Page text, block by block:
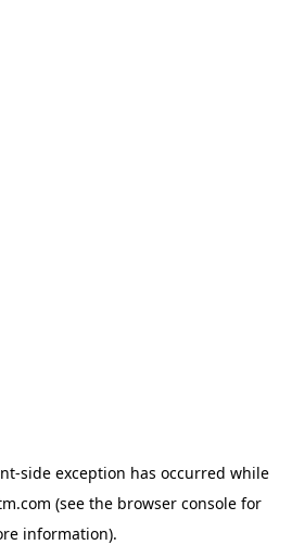
-side exception has occurred while
(see the browser consolefor
information).